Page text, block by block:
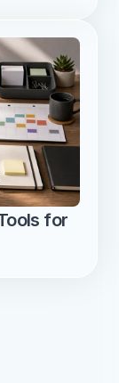
for